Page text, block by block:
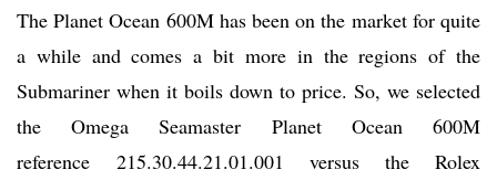
The Planet Ocean 600M has been on the market for quite
a while and comes a bit more in the regions of the
Submariner when it boils down to price. So, we selected
the Omega Seamaster Planet Ocean 600M
reference 215.30.44.21.01.001 versus the Rolex